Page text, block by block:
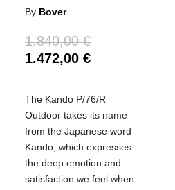
By Bover
1.840,00€
1.472,00€
The Kando P/76/R
Outdoor takes its name
from the Japanese word
Kando, which expresses
the deep emotion and
satisfaction we feel when